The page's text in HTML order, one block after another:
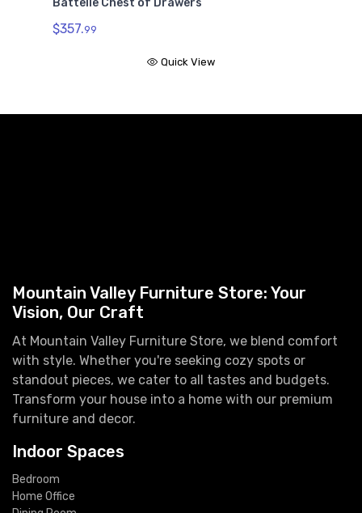
Mountain Valley Furniture Store: Your
Vision, Our Craft
At Mountain Valley Furniture Store, we blend comfort
with style. Whether you're seeking cozy spots or
standout pieces, we cater to all tastes and budgets.
Transform your house into a home with our premium
furniture and decor.
Indoor Spaces
Bedroom
Home Office